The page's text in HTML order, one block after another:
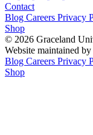
Contact
Blog Careers Privacy
Shop
© 2026 Graceland
Website maintained
Blog Careers Privacy
Shop